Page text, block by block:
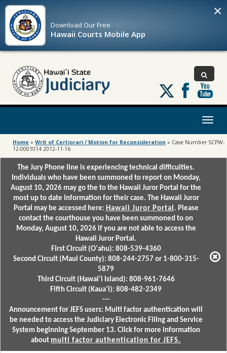
Download OurFree
Hawaii Courts Mobile App
×
Follow
us
on
Toggle
Home » Writ of Certiorari / Motion for Reconsideration » Case Number SCPW-
12-0001014 2012-11-16
The Jury Phone line is experiencing technical difficulties.
Individuals who have been summoned to report on Monday,
August 10, 2026 may go the to the Hawaii Juror Portal for the
most up to date information for their case. The Hawaii Juror
Portal may be accessed here: Hawaii Juror Portal . Please
contact the courthouse you have been summoned to on
Monday, August 10, 2026 if you are not able to access the
Hawaii Juror Portal.
First Circuit (Oʻahu): 808-539-4360
Second Circuit (Maui County): 808-244-2757 or 1-800-315-
5879
Third Circuit (Hawaiʻi Island): 808-961-7646
Fifth Circuit (Kauaʻi): 808-482-2349
---
Announcement for JEFS users: Multi factor authentication will
be needed to access the Judiciary Electronic Filing and Service
System beginning September 13. Click for more information
about multi factor authentication for JEFS.